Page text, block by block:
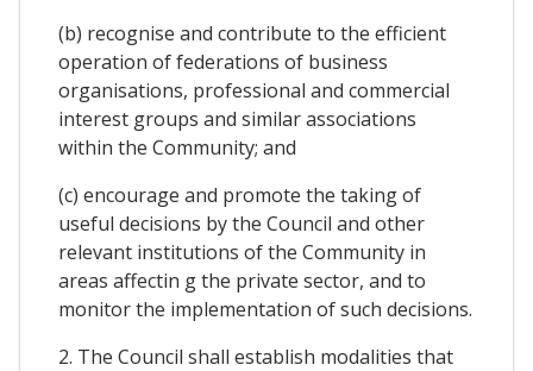
(b) recognise and contribute to the efficient
operation of federations of business
organisations, professional and commercial
interest groups and similar associations
within the Community; and
(c) encourage and promote the taking of
useful decisions by the Council and other
relevant institutions of the Community in
areas affectin g the private sector, and to
monitor the implementation of such decisions.
2. The Council shall establish modalities that